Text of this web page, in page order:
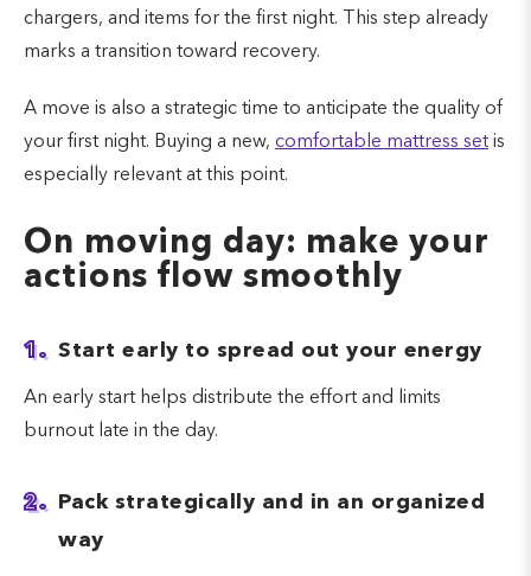
chargers, and items for the first night. This step already
marks a transition toward recovery.
A move is also a strategic time to anticipate the quality of
your first night. Buying a new, comfortable mattress set is
especially relevant at this point.
On moving day: make your
actions flow smoothly
1. Start early to spread out your energy
An early start helps distribute the effort and limits
burnout late in the day.
2.
Pack strategically and in an organized
way